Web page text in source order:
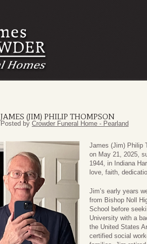
JAMES (JIM) PHILIP THOMPSON
Posted by Crowder Funeral Home - Pearland
James (Jim) Philip
on May 21, 2025,
1944, in Indiana
love, faith,
Jim’s early years
from Bishop Noll
School before
University with a
the United States
certified social